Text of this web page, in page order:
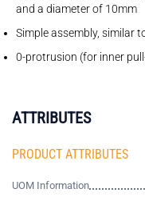
and a diameter of 10mm
Simple assembly, similar
0-protrusion (for inner
ATTRIBUTES
PRODUCT ATTRIBUTES
UOM Information